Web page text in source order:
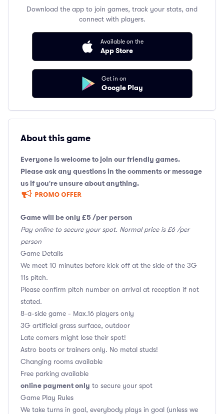
Download the app to join games, track your stats, and
connect with players.
Available on the
App Store
Get in on
Google Play
About this game
Everyone is welcome to join our friendly games.
Please ask any questions in the comments or message
us if you're unsure about anything.
Game will be only £5 /per person
Pay online to secure your spot. Normal price is £6 /per
person
Game Details
We meet 10 minutes before kick off at the side of the 3G
11s pitch.
Please confirm pitch number on arrival at reception if not
stated.
8-a-side game - Max.16 players only
3G artificial grass surface, outdoor
Late comers might lose their spot!
Astro boots or trainers only. No metal studs!
Changing rooms available
Free parking available
online payment only to secure your spot
Game Play Rules
We take turns in goal, everybody plays in goal (unless we